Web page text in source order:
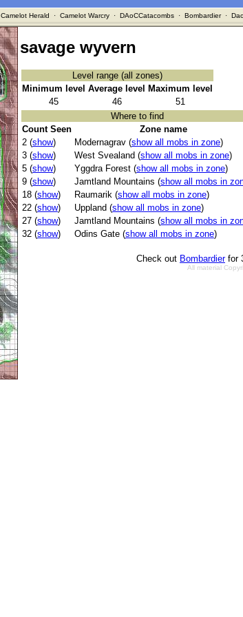
Camelot Herald · Camelot Warcry· DAoCCatacombs· Bombardier·
savage wyvern
Level range (all zones)
Minimum level Average level
Maximum level
45
46
51
Where to find
Count Seen
Zone name
2 (show) Modernagrav (show all mobs in zone)
3 (show) West Svealand (show all mobs in zone)
5 (show) Yggdra Forest (show all mobs in zone)
9 (show) Jamtland Mountains (show all mobs in
18 (show) Raumarik (show all mobs in zone)
22 (show) Uppland (show all mobs in zone)
27 (show) Jamtland Mountains (show all mobs in
32 (show) Odins Gate (show all mobs in zone)
Check out Bombardierfor
All material